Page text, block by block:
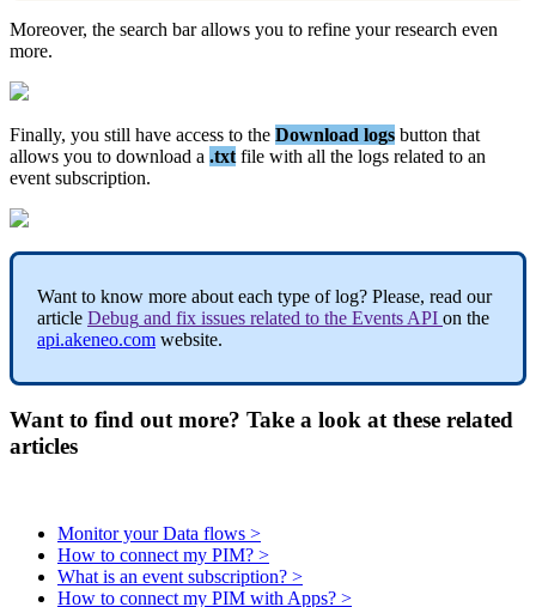
Moreover, the search bar allows you to refine your research even
more.
Finally, you still have access to the Download logs button that
allows you to download a .txt file with all the logs related to an
event subscription.
Want to know more about each type of log? Please, read our
article Debug and fix issues related to the Events API on the
api.akeneo.com website.
Want to find out more? Take a look at these related
articles
Monitor your Data flows >
How to connect my PIM? >
What is an event subscription? >
How to connect my PIM with Apps? >